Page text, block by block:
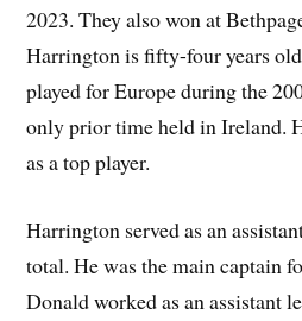
2023. They also won at
Harrington is fifty-four years
played for Europe during the
only prior time held in Ireland.
as a top player.
Harrington served as an
total. He was the main captain
Donald worked as an assistant